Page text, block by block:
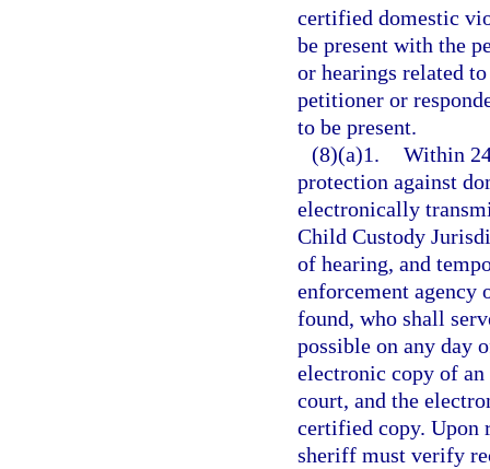
certified domestic
be present with the
or hearings related
petitioner or
to be present.
(8)(a)1. Within
protection against
electronically
Child Custody
of hearing, and
enforcement agency
found, who shall
possible on any day
electronic copy of
court, and the
certified copy. Upon
sheriff must verify